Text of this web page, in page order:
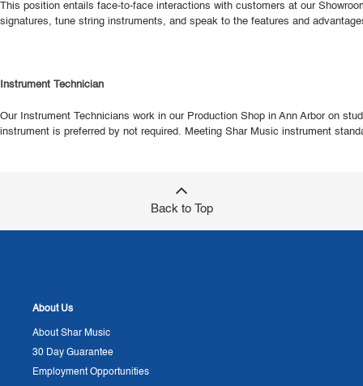
This position entails face-to-face interactions with customers at our
signatures, tune string instruments, and speak to the features and
Instrument Technician
Our Instrument Technicians work in our Production Shop in Ann Arbor on
instrument is preferred by not required. Meeting Shar Music instrument
Back to Top
About Us
About Shar Music
30 Day Guarantee
Employment Opportunities